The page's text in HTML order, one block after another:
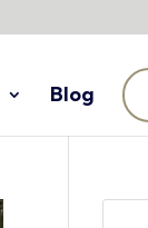
Blog